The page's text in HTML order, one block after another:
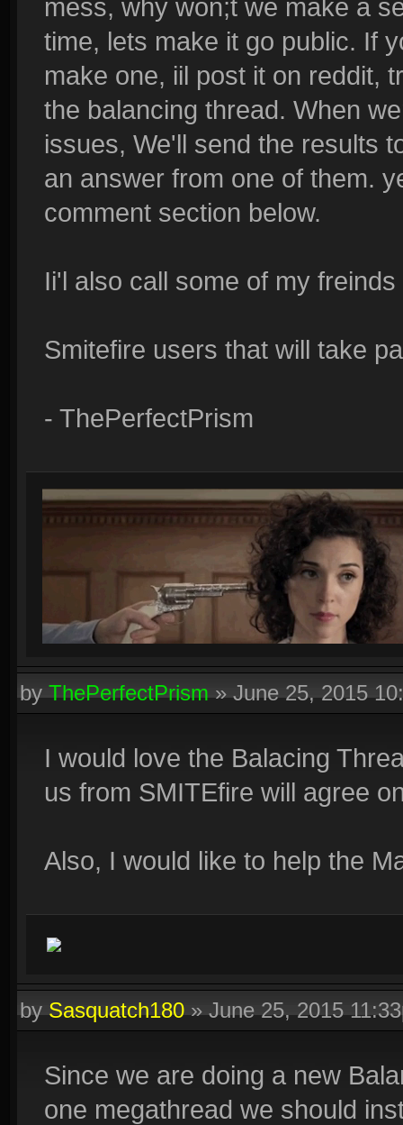
mess, why won;t we make a
time, lets make it go public. If
make one, iil post it on reddit,
the balancing thread. When
issues, We'll send the results
an answer from one of them.
comment section below.
Ii'l also call some of my
Smitefire users that will take
- ThePerfectPrism
byThePerfectPrism»June 25, 2015
I would love the Balacing
us from SMITEfire will agree
Also, I would like to help the
bySasquatch180»June 25, 2015
Since we are doing a new
one megathread we should